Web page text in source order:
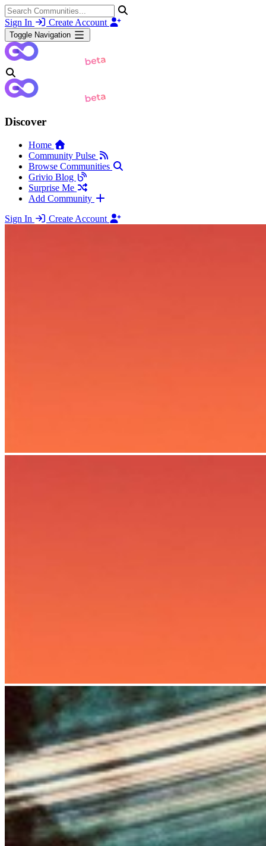
Sign In Create Account
Toggle Navigation
Discover
Home
Community Pulse
Browse Communities
Grivio Blog
Surprise Me
Add Community
Sign In
Create Account